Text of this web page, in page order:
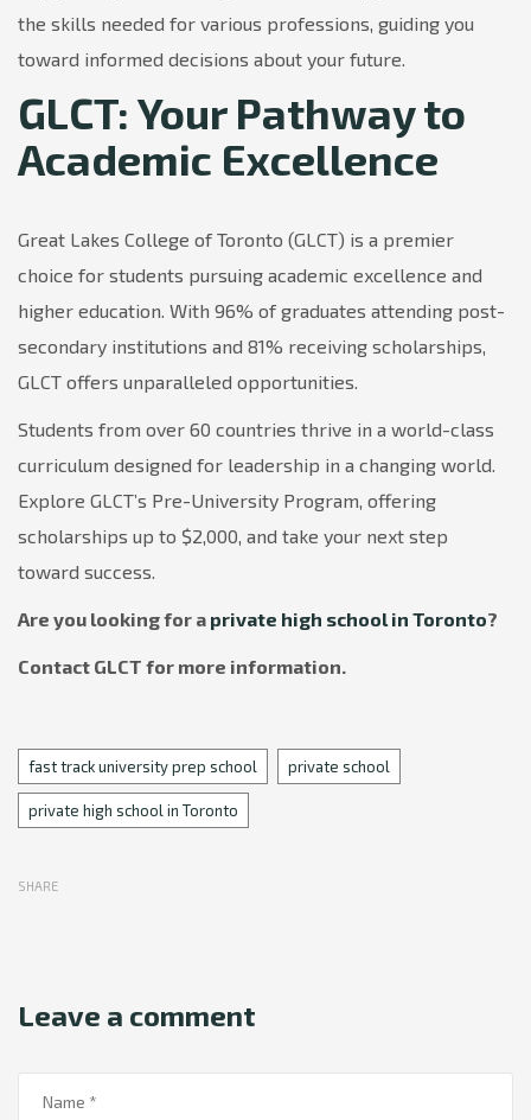
the skills needed for various professions, guiding you
toward informed decisions about your future.
GLCT: Your Pathway to
Academic Excellence
Great Lakes College of Toronto (GLCT) is a premier
choice for students pursuing academic excellence and
higher education. With 96% of graduates attending post-
secondary institutions and 81% receiving scholarships,
GLCT offers unparalleled opportunities.
Students from over 60 countries thrive in a world-class
curriculum designed for leadership in a changing world.
Explore GLCT’s Pre-University Program, offering
scholarships up to $2,000, and take your next step
toward success.
Are you looking for a private high school in Toronto?
Contact GLCT for more information.
Tags
fast track university prep school private school
private high school in Toronto
SHARE
Leave a comment